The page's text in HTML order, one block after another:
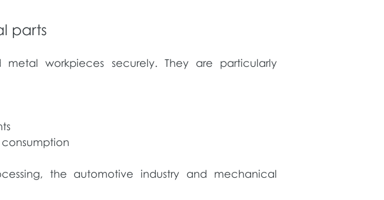
parts
workpieces securely. They are particularly
the automotive industry and mechanical